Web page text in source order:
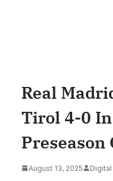
Real
Tirol 4-0
Preseason
August 13, 2025